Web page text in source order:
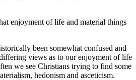
enjoyment of life and material things
been somewhat confused and
views as to our enjoyment of life
we see Christians trying to find some
hedonism and asceticism.